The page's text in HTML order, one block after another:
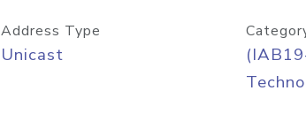
Address Type
Unicast